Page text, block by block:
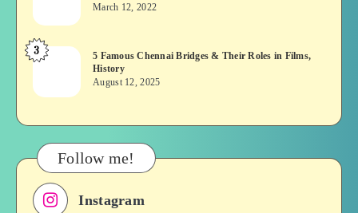
or
Movie
–
A
Tamil
opera
March 12, 2022
5
Chennai
&
Their
Roles
in
Films,
3
5 Famous Chennai Bridges & Their Roles in Films,
History
August 12, 2025
Follow me!
Instagram